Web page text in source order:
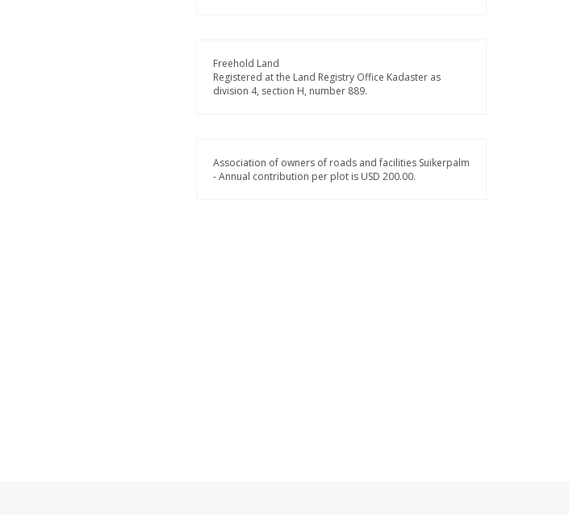
Freehold Land
Registered at the Land Registry Office Kadaster as
division 4, section H, number 889.
Association of owners of roads and facilities Suikerpalm
- Annual contribution per plot is USD 200.00.